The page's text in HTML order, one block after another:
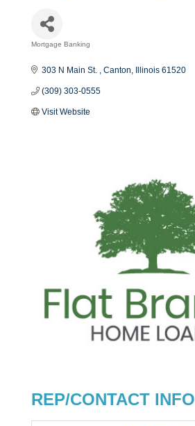
Mortgage Banking
303 N Main St. Canton Illinois 61520
(309) 303-0555
Visit Website
REP/CONTACT INFO